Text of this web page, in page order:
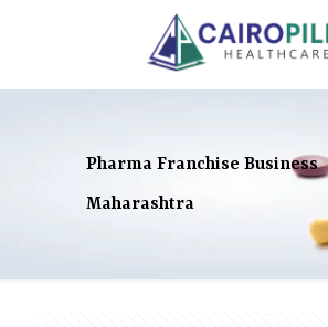
Pharma Franchise Business
Maharashtra